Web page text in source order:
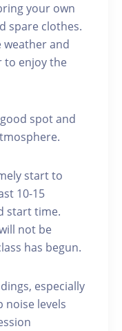
your own
spare clothes.
weather and
to enjoy the
spot and
start to
10-15
start time.
not be
has begun.
especially
noise levels